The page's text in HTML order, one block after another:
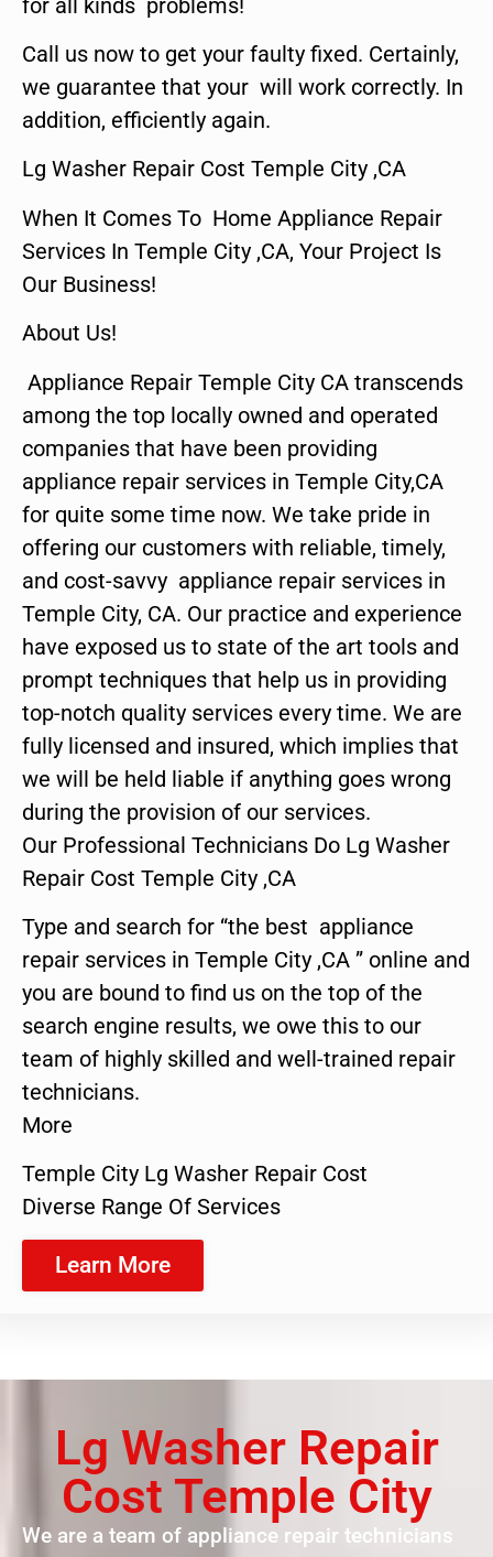
Call us now to get your faulty fixed. Certainly,
we guarantee that your will work correctly. In
addition, efficiently again.
Lg Washer Repair Cost Temple City ,CA
When It Comes To Home Appliance Repair
Services In Temple City ,CA, Your Project Is
Our Business!
About Us!
Appliance Repair Temple City CA transcends
among the top locally owned and operated
companies that have been providing
appliance repair services in Temple City,CA
for quite some time now. We take pride in
offering our customers with reliable, timely,
and cost-savvy appliance repair services in
Temple City, CA. Our practice and experience
have exposed us to state of the art tools and
prompt techniques that help us in providing
top-notch quality services every time. We are
fully licensed and insured, which implies that
we will be held liable if anything goes wrong
during the provision of our services.
Our Professional Technicians Do Lg Washer
Repair Cost Temple City ,CA
Type and search for “the best appliance
repair services in Temple City ,CA ” online and
you are bound to find us on the top of the
search engine results, we owe this to our
team of highly skilled and well-trained repair
technicians.
More
Temple City Lg Washer Repair Cost
Diverse Range Of Services
Learn More
Lg Washer Repair
Cost Temple City
We are a team of appliance repair technicians